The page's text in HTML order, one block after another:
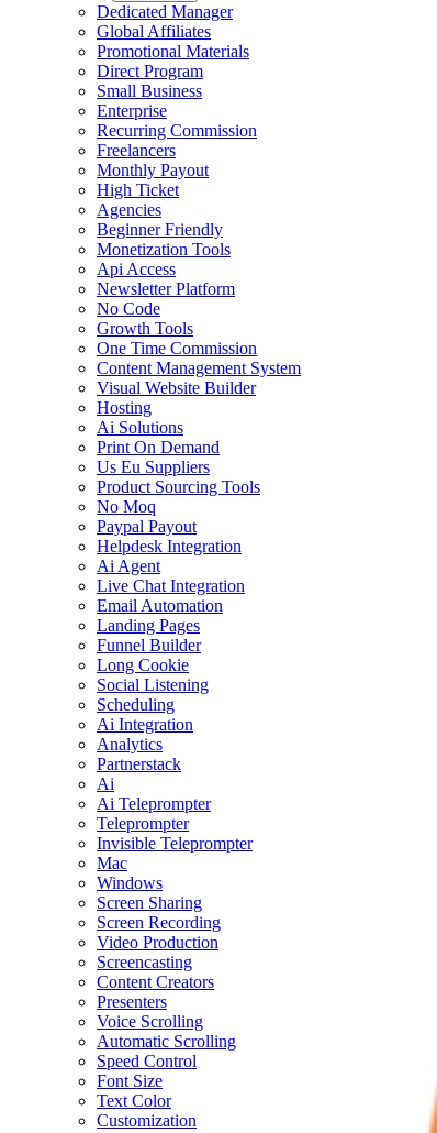
Dedicated Manager
Global Affiliates
Promotional Materials
Direct Program
Small Business
Enterprise
Recurring Commission
Freelancers
Monthly Payout
High Ticket
Agencies
Beginner Friendly
Monetization Tools
Api Access
Newsletter Platform
No Code
Growth Tools
One Time Commission
Content Management System
Visual Website Builder
Hosting
Ai Solutions
Print On Demand
Us Eu Suppliers
Product Sourcing Tools
No Moq
Paypal Payout
Helpdesk Integration
Ai Agent
Live Chat Integration
Email Automation
Landing Pages
Funnel Builder
Long Cookie
Social Listening
Scheduling
Ai Integration
Analytics
Partnerstack
Ai
Ai Teleprompter
Teleprompter
Invisible Teleprompter
Mac
Windows
Screen Sharing
Screen Recording
Video Production
Screencasting
Content Creators
Presenters
Voice Scrolling
Automatic Scrolling
Speed Control
Font Size
Text Color
Customization